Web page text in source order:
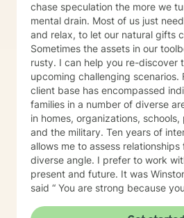
of the time, even on those days.
chase speculation the more we
mental drain. Most of us just need to slow things down
and relax, to let our natural gifts
Sometimes the assets in our
rusty. I can help you re-discover
upcoming challenging scenarios. For over 30 years my
client base has encompassed
families in a number of diverse
in homes, organizations,
and the military. Ten years of
allows me to assess
diverse angle. I prefer to work
present and future. It was Winston Churchill’s wife that
said “ You are strong because
imperfect and having doubts is